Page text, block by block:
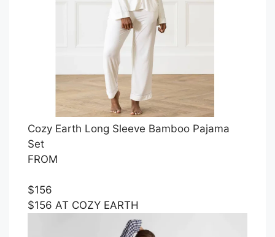
Cozy Earth Long Sleeve Bamboo Pajama
Set
FROM
$156
$156 AT COZY EARTH